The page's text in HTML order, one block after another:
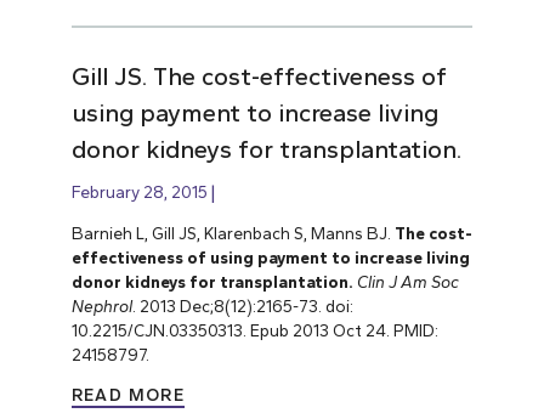
Gill JS. The cost-effectiveness of
using payment to increase living
donor kidneys for transplantation.
February 28, 2015
Barnieh L, Gill JS, Klarenbach S, Manns BJ. The cost-
effectiveness of using payment to increase living
donor kidneys for transplantation. Clin J Am Soc
Nephrol. 2013 Dec;8(12):2165-73. doi:
10.2215/CJN.03350313. Epub 2013 Oct 24. PMID:
24158797.
READ MORE